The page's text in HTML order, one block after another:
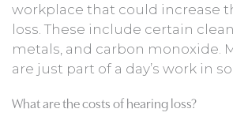
workplace that could increase
loss. These include certain
metals, and carbon monoxide.
are just part of a day’s work in
What are the costs of hearing loss?